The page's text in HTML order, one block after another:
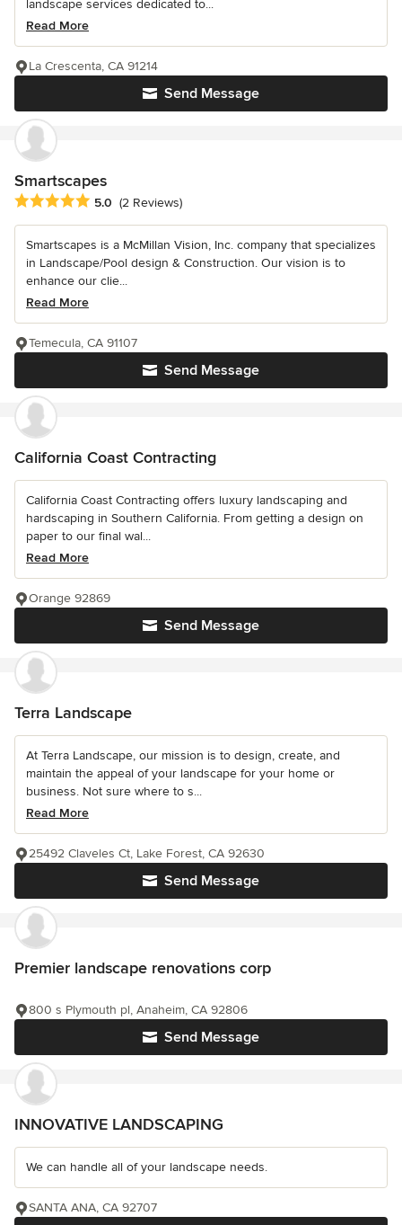
landscape services dedicated to...
Read More
Send Message
La Crescenta, CA 91214
Smartscapes
Average rating: 5 out of 5 stars
5.0 (2 Reviews)
Smartscapes is a McMillan Vision, Inc. company that specializes
in Landscape/Pool design & Construction. Our vision is to
enhance our clie...
Read More
Send Message
Temecula, CA 91107
California Coast Contracting
California Coast Contracting offers luxury landscaping and
hardscaping in Southern California. From getting a design on
paper to our final wal...
Read More
Send Message
Orange 92869
Terra Landscape
At Terra Landscape, our mission is to design, create, and
maintain the appeal of your landscape for your home or
business. Not sure where to s...
Read More
Send Message
25492 Claveles Ct, Lake Forest, CA 92630
Premier landscape renovations corp
Send Message
800 s Plymouth pl, Anaheim, CA 92806
INNOVATIVE LANDSCAPING
We can handle all of your landscape needs.
SANTA ANA, CA 92707